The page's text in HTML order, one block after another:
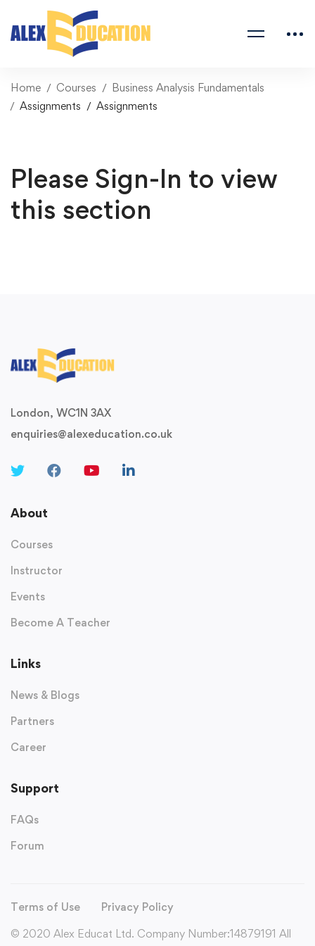
Home Courses
Business Analysis Fundamentals
Assignments
Assignments
Please Sign-In to view
this section
London, WC1N 3AX
enquiries@alexeducation.co.uk
About
Courses
Instructor
Events
Become A Teacher
Links
News & Blogs
Partners
Career
Support
FAQs
Forum
Terms of Use
Privacy Policy
© 2020 Alex Educat Ltd. Company Number:14879191 All